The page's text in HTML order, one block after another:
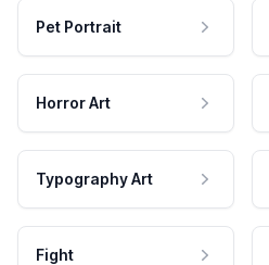
Pet Portrait
Horror Art
Typography Art
Fight